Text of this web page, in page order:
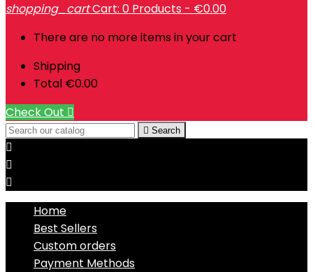
shopping_cartCart: 0 Products - €0.00
There are no more items in your cart
Shipping
Total €0.00
Check Out 
 Search



Home
Best Sellers
Custom orders
Payment Methods